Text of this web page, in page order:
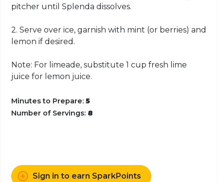
pitcher until Splenda dissolves.
2. Serve over ice, garnish with mint (or berries) and
lemon if desired.
Note: For limeade, substitute 1 cup fresh lime
juice for lemon juice.
Minutes to Prepare:5
Number of Servings: 8
Sign in to earn SparkPoints